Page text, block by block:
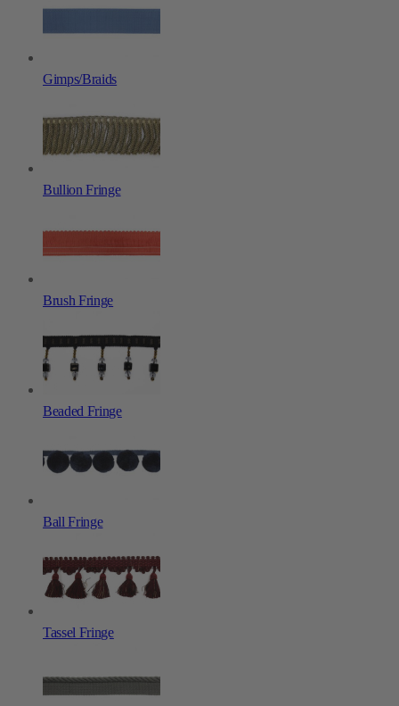
Gimps/Braids
Bullion Fringe
Brush Fringe
Beaded Fringe
Ball Fringe
Tassel Fringe